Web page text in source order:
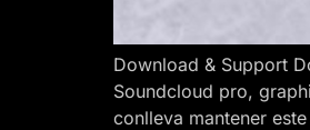
Download & Support
Soundcloud pro,
conlleva mantener